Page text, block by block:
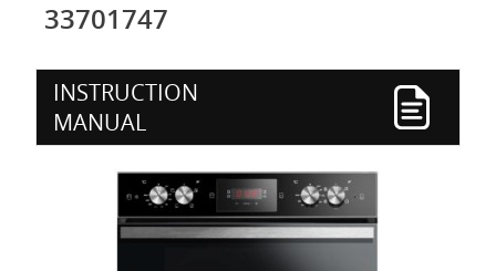
33701747
INSTRUCTION
MANUAL